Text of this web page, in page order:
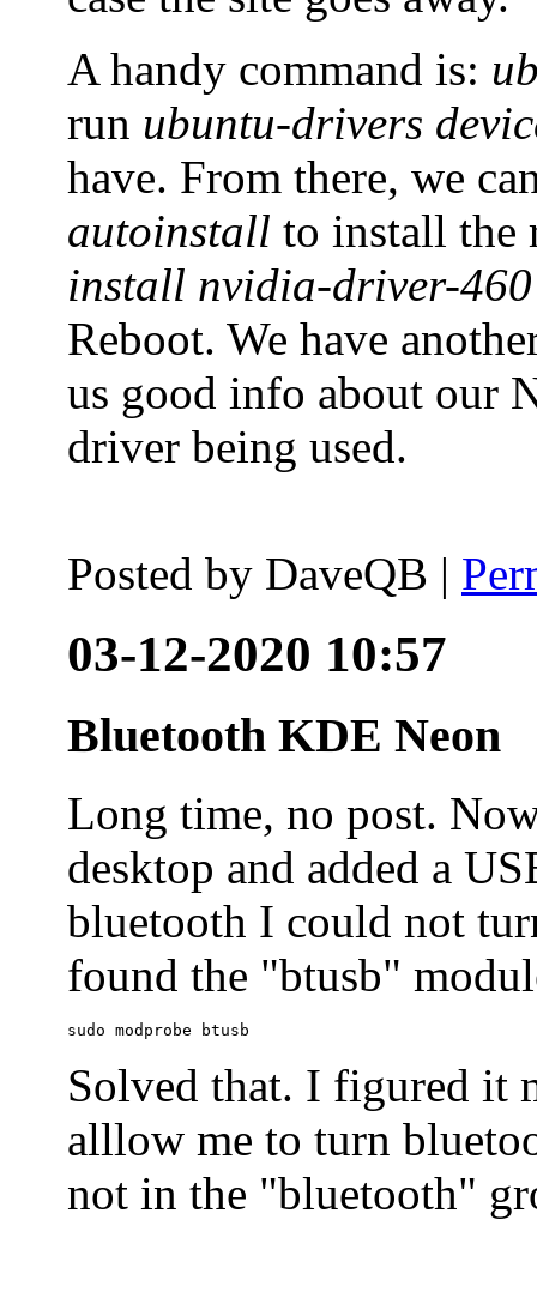
A handy command is:
run ubuntu-drivers
have. From there, we
autoinstall to install the
install nvidia-driver-460
Reboot. We have
us good info about our
driver being used.
Posted by DaveQB |
03-12-2020 10:57
Bluetooth KDE Neon
Long time, no post.
desktop and added a
bluetooth I could not
found the "btusb"
sudo modprobe btusb
Solved that. I figured it
alllow me to turn
not in the "bluetooth"